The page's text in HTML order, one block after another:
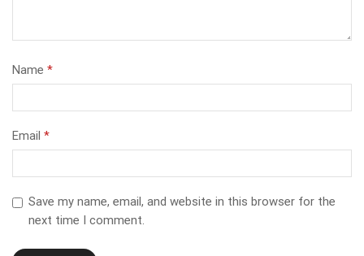
Name *
Email *
Save my name, email, and website in this browser for the
next time I comment.